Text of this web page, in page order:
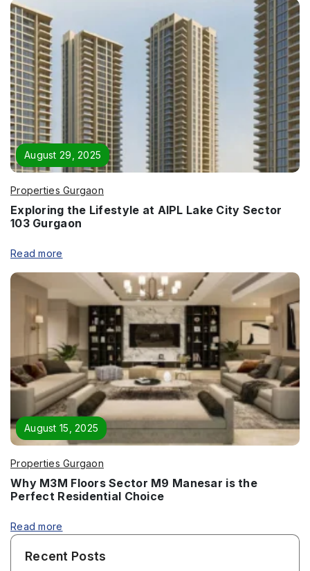
August 29, 2025
Properties Gurgaon
Exploring the Lifestyle at AIPL Lake City Sector
103 Gurgaon
Read more
August 15, 2025
Properties Gurgaon
Why M3M Floors Sector M9 Manesar is the
Perfect Residential Choice
Read more
Recent Posts
Phone*
Page/Property Name